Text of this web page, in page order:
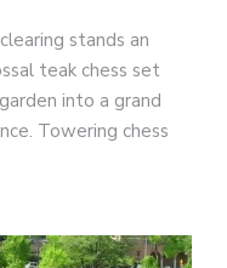
stands an
teak chess set
into a grand
Towering chess